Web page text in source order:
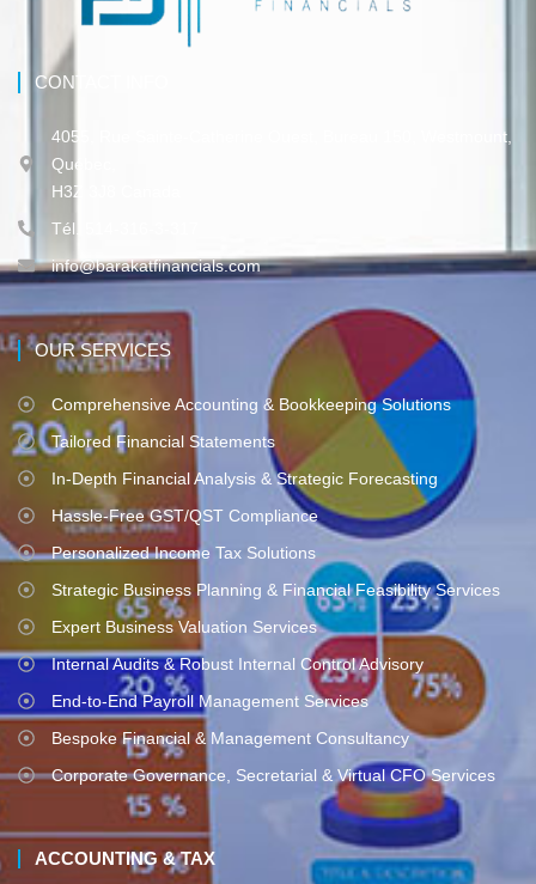
CONTACT INFO
4055, Rue Sainte-Catherine Ouest, Bureau 150, Westmount,
Québec,
H3Z 3J8 Canada
Tél. 514-316-3-317
info@barakatfinancials.com
OUR SERVICES
Comprehensive Accounting & Bookkeeping Solutions
Tailored Financial Statements
In-Depth Financial Analysis & Strategic Forecasting
Hassle-Free GST/QST Compliance
Personalized Income Tax Solutions
Strategic Business Planning & Financial Feasibility Services
Expert Business Valuation Services
Internal Audits & Robust Internal Control Advisory
End-to-End Payroll Management Services
Bespoke Financial & Management Consultancy
Corporate Governance, Secretarial & Virtual CFO Services
ACCOUNTING & TAX